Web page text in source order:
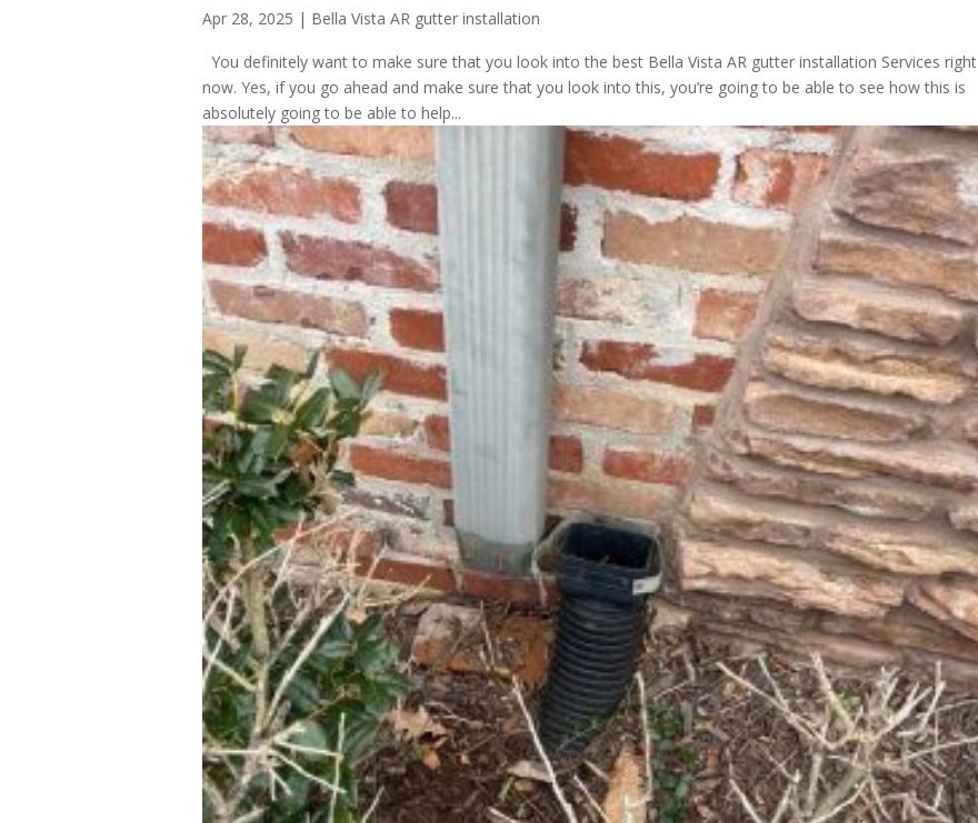
Apr 28, 2025 | Bella Vista AR gutter installation
You definitely want to make sure that you look into the best Bella Vista AR gutter installation Services right
now. Yes, if you go ahead and make sure that you look into this, you’re going to be able to see how this is
absolutely going to be able to help...